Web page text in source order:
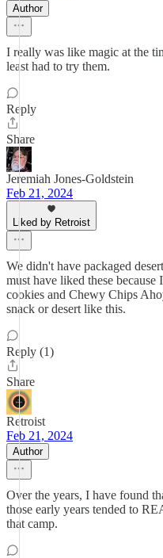
Author
I really was like magic at the
least had to try them.
Reply
Share
Jeremiah Jones-Goldstein
Feb 21, 2024
Liked by Retroist
We didn't have packaged
must have liked these
cookies and Chewy Chips
snack or desert like this.
Reply (1)
Share
Retroist
Feb 21, 2024
Author
Over the years, I have found
those early years tended to
that camp.